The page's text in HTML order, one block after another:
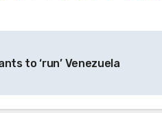
to ‘run’ Venezuela